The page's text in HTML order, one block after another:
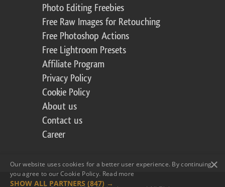
Photo Editing Freebies
Free Raw Images for Retouching
Free Photoshop Actions
Free Lightroom Presets
Affiliate Program
Privacy Policy
Cookie Policy
About us
Contact us
Career
×
Our website uses cookies for a better user experience. By continuing,
you agree to our Cookie Policy. Read more
SHOW ALL PARTNERS (847) →